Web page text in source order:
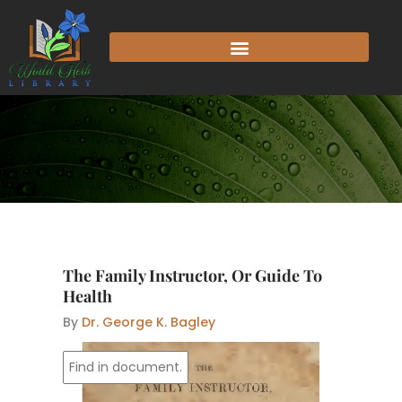
content
The Family Instructor, Or Guide To
Health
By Dr. George K. Bagley
mis
FAMILY INSTRUCTOR,